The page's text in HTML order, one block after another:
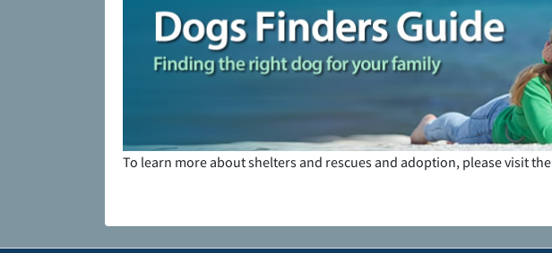
To learn more about shelters and rescues and adoption, please visit the